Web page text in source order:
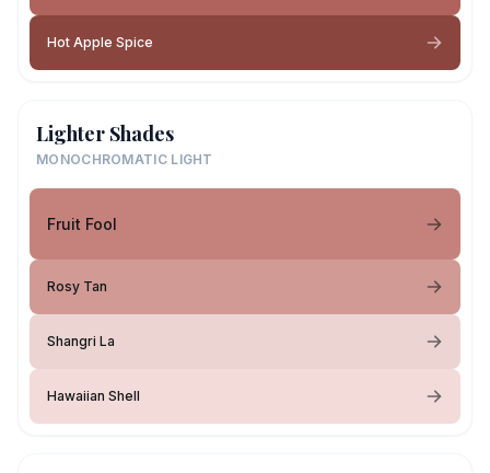
Hot Apple Spice
Lighter Shades
MONOCHROMATIC LIGHT
Fruit Fool
Rosy Tan
Shangri La
Hawaiian Shell